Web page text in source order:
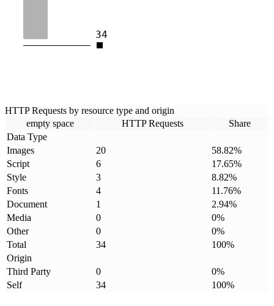
34
HTTP Requests by resource type and origin
empty space
HTTP Requests
Share
Data Type
Images
20 58.82%
Script
6 17.65%
Style
3 8.82%
Fonts
4 11.76%
Document
1 2.94%
Media
0 0%
Other
0 0%
Total
34 100%
Origin
Third Party
0 0%
Self
34 100%